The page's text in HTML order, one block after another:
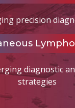
precision
diagnostic
strategies